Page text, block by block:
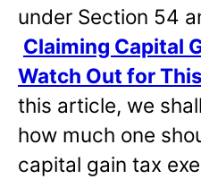
under Section 54
Claiming Capital
Watch Out for
this article, we
how much one
capital gain tax